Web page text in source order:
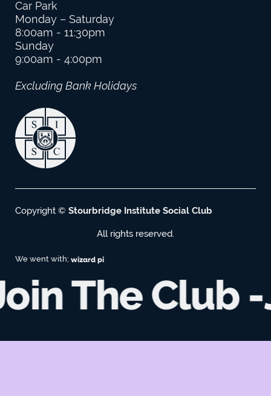
Car Park
Monday – Saturday
8:00am - 11:30pm
Sunday
9:00am - 4:00pm
Excluding Bank Holidays
Copyright © Stourbridge Institute Social Club
All rights reserved.
We went with; wizard pi
The Club -